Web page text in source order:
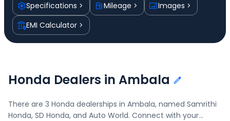
Specifications Mileage
Images
EMI Calculator
Honda Dealers in Ambala
There are 3 Honda dealerships in Ambala, named Samrithi
Honda, SD Honda, and Auto World. Connect with your